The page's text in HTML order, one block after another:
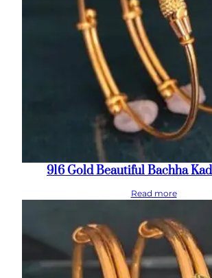
916 Gold Beautiful Bachha
Read more